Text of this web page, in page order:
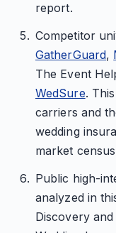
report.
Competitor
GatherGuard,
The Event
WedSure.
carriers and
wedding
market
Public high-
analyzed in
Discovery